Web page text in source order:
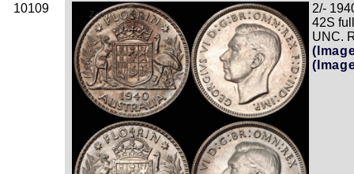
10109 Zoom
2/-
42S
UNC.